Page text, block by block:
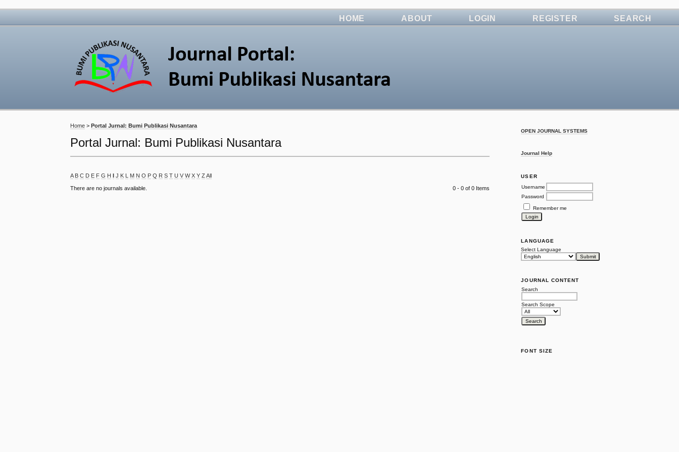
OPEN JOURNAL SYSTEMS
Journal Help
USER
Username
Password
Remember me
LANGUAGE
Select Language
JOURNAL CONTENT
Search
Search Scope
FONT SIZE
HOME ABOUT LOGIN REGISTER SEARCH
Home >Portal Jurnal: Bumi Publikasi Nusantara
Portal Jurnal: Bumi Publikasi Nusantara
A B C D E F G H I J K L M N O P Q R S T U V W X Y Z All
There are no journals available. 0 - 0 of 0 Items